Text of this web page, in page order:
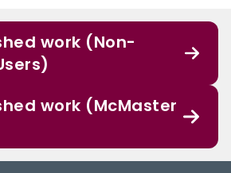
work (Non-
work (McMaster